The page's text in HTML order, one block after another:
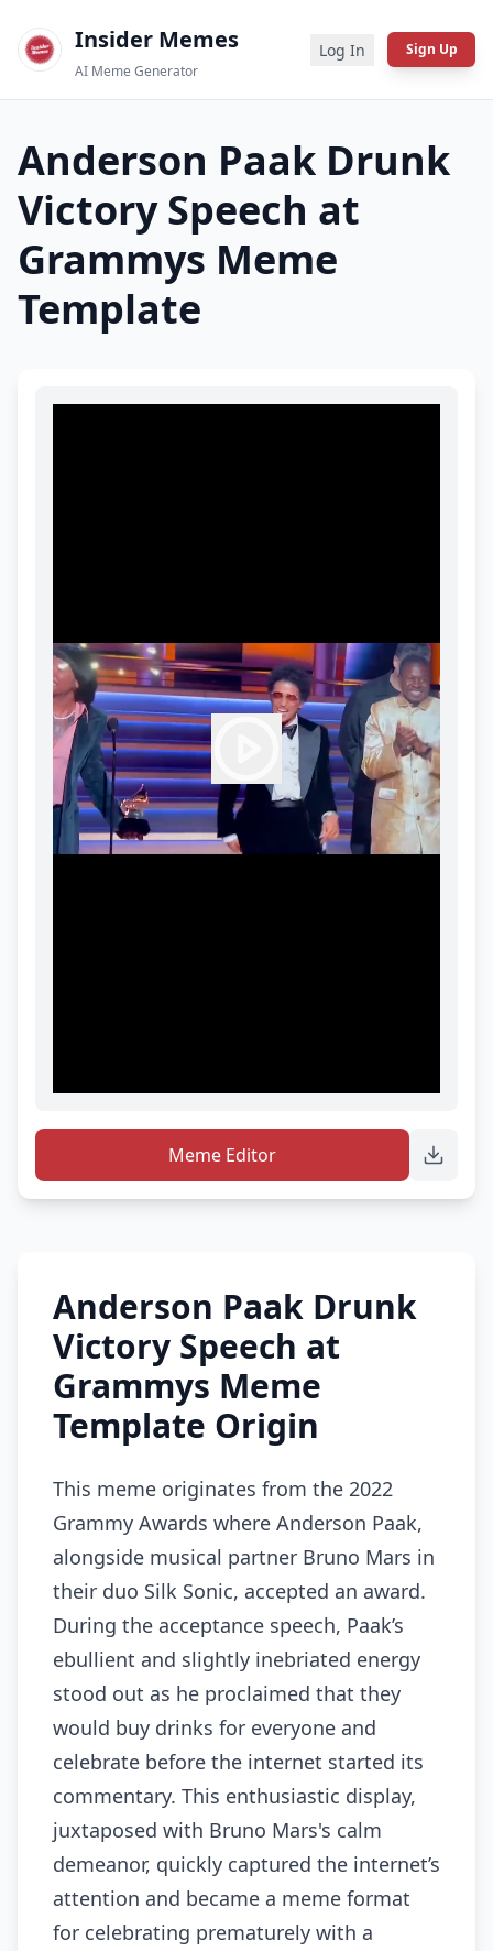
Insider Memes
AI Meme Generator
Log In Sign Up
Anderson Paak Drunk
Victory Speech at
Grammys Meme
Template
Meme Editor
Anderson Paak Drunk
Victory Speech at
Grammys Meme
Template Origin
This meme originates from the 2022
Grammy Awards where Anderson Paak,
alongside musical partner Bruno Mars in
their duo Silk Sonic, accepted an award.
During the acceptance speech, Paak’s
ebullient and slightly inebriated energy
stood out as he proclaimed that they
would buy drinks for everyone and
celebrate before the internet started its
commentary. This enthusiastic display,
juxtaposed with Bruno Mars's calm
demeanor, quickly captured the internet’s
attention and became a meme format
for celebrating prematurely with a